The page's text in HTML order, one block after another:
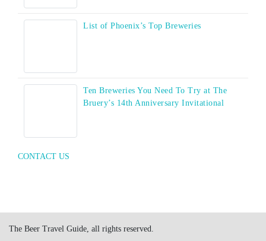
List of Phoenix’s Top Breweries
Ten Breweries You Need To Try at The
Bruery’s 14th Anniversary Invitational
CONTACT US
The Beer Travel Guide, all rights reserved.